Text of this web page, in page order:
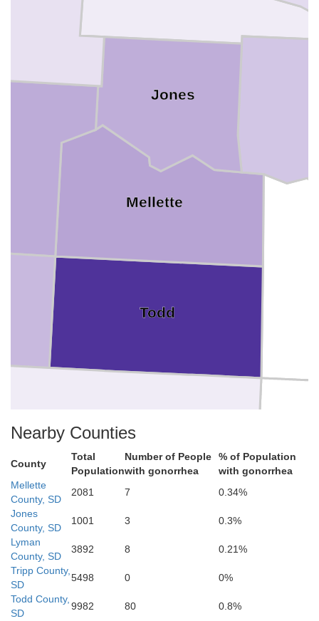
Todd
Mellette
Jones
Cherry
Nearby Counties
County
Total
Population
Number of People
with gonorrhea
% of Population
with gonorrhea
Mellette
County, SD
2081 7
0.34%
Jones
County, SD
1001 3
0.3%
Lyman
County, SD
3892 8
0.21%
Tripp County,
SD
5498 0
0%
Todd County,
SD
9982 80
0.8%